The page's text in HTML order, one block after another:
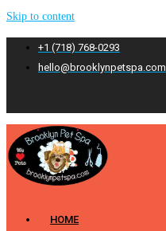
Skip to content
+1 (718) 768-0293
hello@brooklynpetspa.com
HOME